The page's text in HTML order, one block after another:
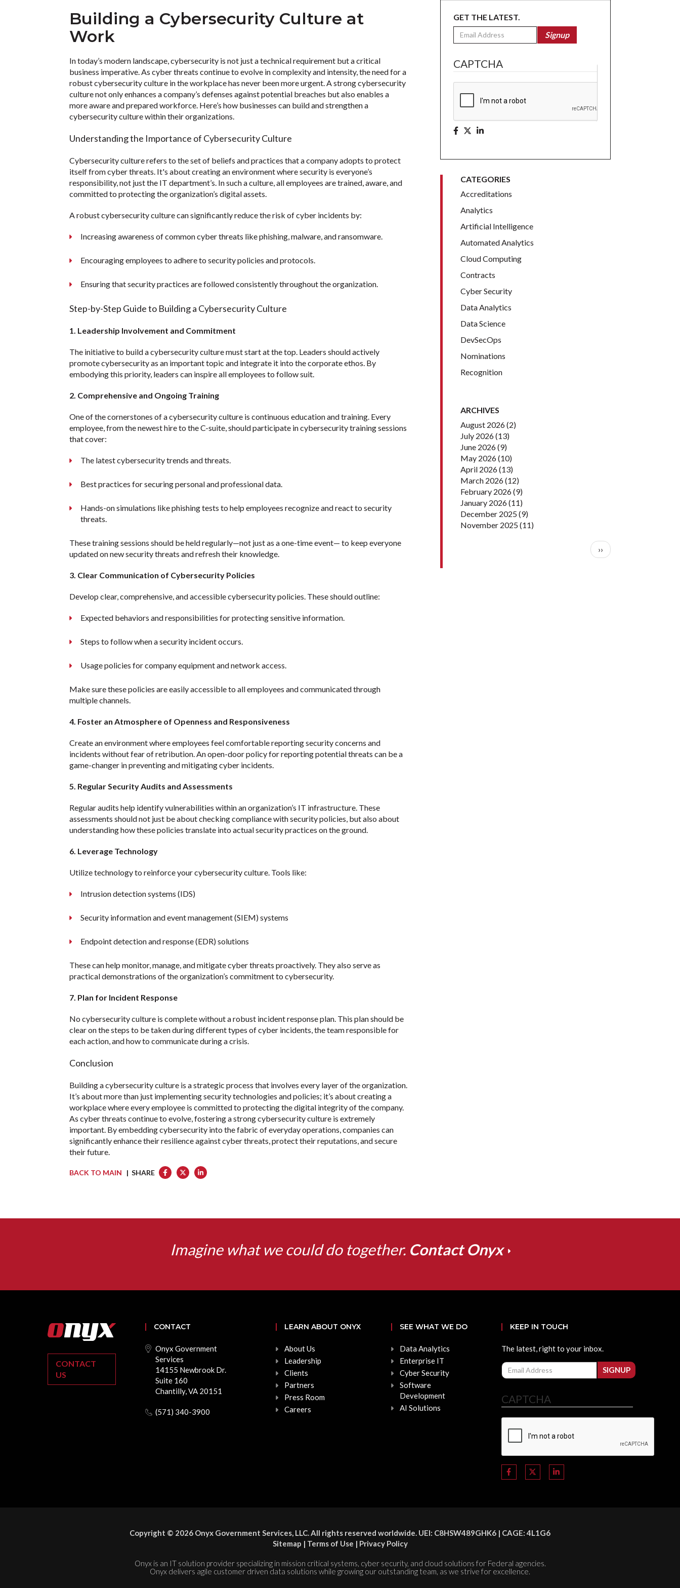
Building a Cybersecurity Culture at
Work
In today’s modern landscape, cybersecurity is not just a technical requirement but a critical
business imperative. As cyber threats continue to evolve in complexity and intensity, the need for a
robust cybersecurity culture in the workplace has never been more urgent. A strong cybersecurity
culture not only enhances a company’s defenses against potential breaches but also enables a
more aware and prepared workforce. Here’s how businesses can build and strengthen a
cybersecurity culture within their organizations.
Understanding the Importance of Cybersecurity Culture
Cybersecurity culture refers to the set of beliefs and practices that a company adopts to protect
itself from cyber threats. It's about creating an environment where security is everyone’s
responsibility, not just the IT department’s. In such a culture, all employees are trained, aware, and
committed to protecting the organization’s digital assets.
A robust cybersecurity culture can significantly reduce the risk of cyber incidents by:
Increasing awareness of common cyber threats like phishing, malware, and ransomware.
Encouraging employees to adhere to security policies and protocols.
Ensuring that security practices are followed consistently throughout the organization.
Step-by-Step Guide to Building a Cybersecurity Culture
1. Leadership Involvement and Commitment
The initiative to build a cybersecurity culture must start at the top. Leaders should actively
promote cybersecurity as an important topic and integrate it into the corporate ethos. By
embodying this priority, leaders can inspire all employees to follow suit.
2. Comprehensive and Ongoing Training
One of the cornerstones of a cybersecurity culture is continuous education and training. Every
employee, from the newest hire to the C-suite, should participate in cybersecurity training sessions
that cover:
The latest cybersecurity trends and threats.
Best practices for securing personal and professional data.
Hands-on simulations like phishing tests to help employees recognize and react to security
threats.
These training sessions should be held regularly—not just as a one-time event— to keep everyone
updated on new security threats and refresh their knowledge.
3. Clear Communication of Cybersecurity Policies
Develop clear, comprehensive, and accessible cybersecurity policies. These should outline:
Expected behaviors and responsibilities for protecting sensitive information.
Steps to follow when a security incident occurs.
Usage policies for company equipment and network access.
Make sure these policies are easily accessible to all employees and communicated through
multiple channels.
4. Foster an Atmosphere of Openness and Responsiveness
Create an environment where employees feel comfortable reporting security concerns and
incidents without fear of retribution. An open-door policy for reporting potential threats can be a
game-changer in preventing and mitigating cyber incidents.
5. Regular Security Audits and Assessments
Regular audits help identify vulnerabilities within an organization’s IT infrastructure. These
assessments should not just be about checking compliance with security policies, but also about
understanding how these policies translate into actual security practices on the ground.
6. Leverage Technology
Utilize technology to reinforce your cybersecurity culture. Tools like:
Intrusion detection systems (IDS)
Security information and event management (SIEM) systems
Endpoint detection and response (EDR) solutions
These can help monitor, manage, and mitigate cyber threats proactively. They also serve as
practical demonstrations of the organization’s commitment to cybersecurity.
7. Plan for Incident Response
No cybersecurity culture is complete without a robust incident response plan. This plan should be
clear on the steps to be taken during different types of cyber incidents, the team responsible for
each action, and how to communicate during a crisis.
Conclusion
Building a cybersecurity culture is a strategic process that involves every layer of the organization.
It’s about more than just implementing security technologies and policies; it’s about creating a
workplace where every employee is committed to protecting the digital integrity of the company.
As cyber threats continue to evolve, fostering a strong cybersecurity culture is extremely
important. By embedding cybersecurity into the fabric of everyday operations, companies can
significantly enhance their resilience against cyber threats, protect their reputations, and secure
their future.
BACK TO MAIN | SHARE
GET THE LATEST.
Email
Signup
CAPTCHA
CATEGORIES
Accreditations
Analytics
Artificial Intelligence
Automated Analytics
Cloud Computing
Contracts
Cyber Security
Data Analytics
Data Science
DevSecOps
Nominations
Recognition
ARCHIVES
August 2026(2)
July 2026(13)
June 2026(9)
May 2026(10)
April 2026(13)
March 2026(12)
February 2026(9)
January 2026(11)
December 2025(9)
November 2025(11)
Next page
››
Imagine what we could do together. Contact Onyx
CONTACT
US
CONTACT
Onyx Government
Services
14155 Newbrook Dr.
Suite 160
Chantilly, VA 20151
(571) 340-3900
LEARN ABOUT ONYX
About Us
Leadership
Clients
Partners
Press Room
Careers
SEE WHAT WE DO
Data Analytics
Enterprise IT
Cyber Security
Software
Development
AI Solutions
KEEP IN TOUCH
The latest, right to your inbox.
Email
SIGNUP
CAPTCHA
Copyright © 2026 Onyx Government Services, LLC. All rights reserved worldwide. UEI: C8HSW489GHK6 | CAGE: 4L1G6
Sitemap | Terms of Use | Privacy Policy
Onyx is an IT solution provider specializing in mission critical systems, cyber security, and cloud solutions for Federal agencies.
Onyx delivers agile customer driven data solutions while growing our outstanding team, as we strive for excellence.